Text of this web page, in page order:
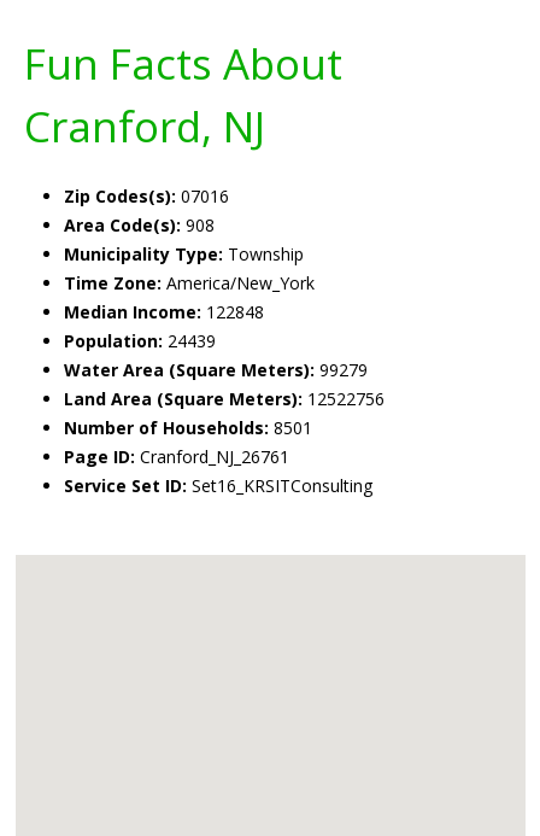
Fun Facts About
Cranford, NJ
Zip Codes(s): 07016
Area Code(s): 908
Municipality Type: Township
Time Zone: America/New_York
Median Income: 122848
Population: 24439
Water Area (Square Meters): 99279
Land Area (Square Meters): 12522756
Number of Households: 8501
Page ID: Cranford_NJ_26761
Service Set ID: Set16_KRSITConsulting